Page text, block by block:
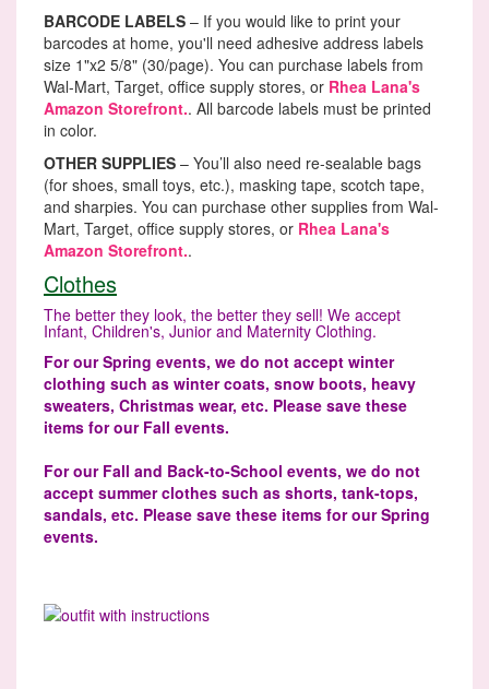
BARCODE LABELS – If you would like to print your
barcodes at home, you'll need adhesive address labels
size 1"x2 5/8" (30/page). You can purchase labels from
Wal-Mart, Target, office supply stores, or Rhea Lana's
Amazon Storefront.. All barcode labels must be printed
in color.
OTHER SUPPLIES – You’ll also need re-sealable bags
(for shoes, small toys, etc.), masking tape, scotch tape,
and sharpies. You can purchase other supplies from Wal-
Mart, Target, office supply stores, or Rhea Lana's
Amazon Storefront..
Clothes
The better they look, the better they sell! We accept
Infant, Children's, Junior and Maternity Clothing.
For our Spring events, we do not accept winter
clothing such as winter coats, snow boots, heavy
sweaters, Christmas wear, etc. Please save these
items for our Fall events.
For our Fall and Back-to-School events, we do not
accept summer clothes such as shorts, tank-tops,
sandals, etc. Please save these items for our Spring
events.